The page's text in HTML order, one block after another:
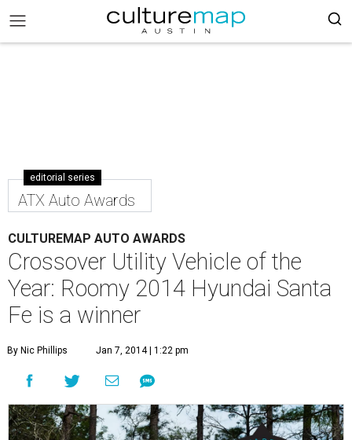
editorial series
ATX Auto Awards
CULTUREMAP AUTO AWARDS
Crossover Utility Vehicle of the
Year: Roomy 2014 Hyundai Santa
Fe is a winner
By Nic Phillips Jan 7, 2014 | 1:22 pm